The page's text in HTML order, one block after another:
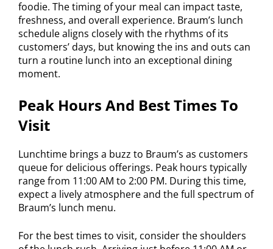
foodie. The timing of your meal can impact taste,
freshness, and overall experience. Braum’s lunch
schedule aligns closely with the rhythms of its
customers’ days, but knowing the ins and outs can
turn a routine lunch into an exceptional dining
moment.
Peak Hours And Best Times To
Visit
Lunchtime brings a buzz to Braum’s as customers
queue for delicious offerings. Peak hours typically
range from 11:00 AM to 2:00 PM. During this time,
expect a lively atmosphere and the full spectrum of
Braum’s lunch menu.
For the best times to visit, consider the shoulders